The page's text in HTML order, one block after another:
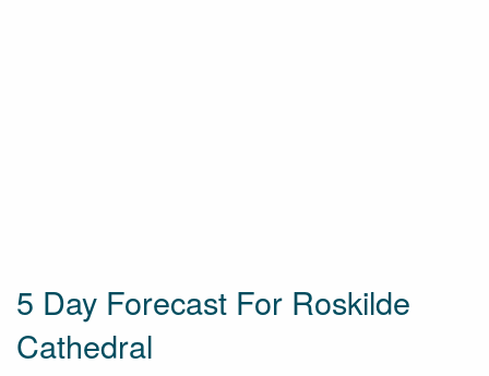
5 Day Forecast For Roskilde
Cathedral